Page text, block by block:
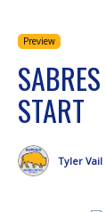
Preview
START
Tyler Vail